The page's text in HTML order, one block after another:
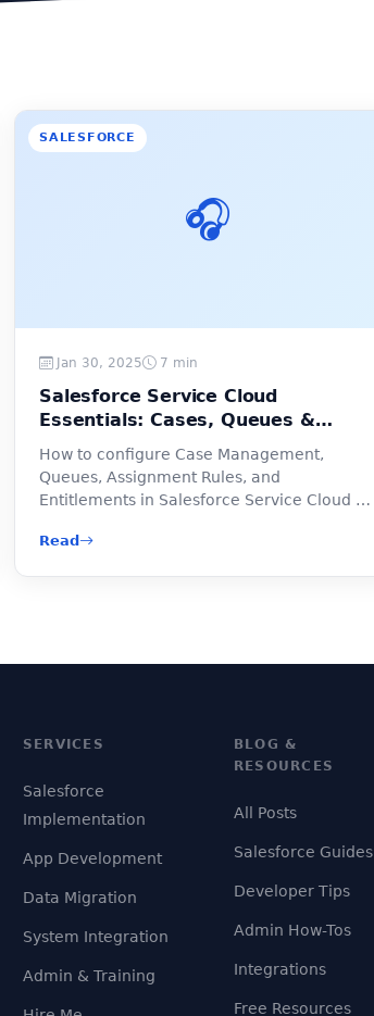
🎧
SALESFORCE
Jan 30, 2025 7 min
Salesforce Service Cloud
Essentials: Cases, Queues &
Entitlements
How to configure Case Management,
Queues, Assignment Rules, and
Entitlements in Salesforce Service Cloud —
Read
SERVICES
Salesforce
Implementation
App Development
Data Migration
System Integration
Admin & Training
BLOG &
RESOURCES
All Posts
Salesforce Guides
Developer Tips
Admin How-Tos
Integrations
Free Resources